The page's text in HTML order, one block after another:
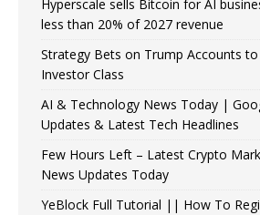
Hyperscale sells Bitcoin for AI
less than 20% of 2027 revenue
Strategy Bets on Trump Accounts
Investor Class
AI & Technology News Today |
Updates & Latest Tech Headlines
Few Hours Left – Latest Crypto
News Updates Today
YeBlock Full Tutorial || How To